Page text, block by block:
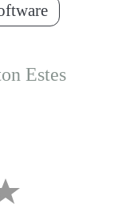
Estes